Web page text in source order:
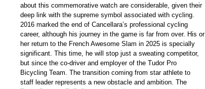
about this commemorative watch are considerable, given their
deep link with the supreme symbol associated with cycling.
2016 marked the end of Cancellara’s professional cycling
career, although his journey in the game is far from over. His or
her return to the French Awesome Slam in 2025 is specially
significant. This time, he will stop just a sweating competitor,
but since the co-driver and employer of the Tudor Pro
Bicycling Team. The transition coming from star athlete to
staff leader represents a new obstacle and ambition. The